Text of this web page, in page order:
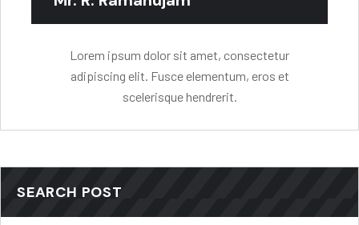
Lorem ipsum dolor sit amet, consectetur
adipiscing elit. Fusce elementum, eros et
scelerisque hendrerit.
SEARCH POST